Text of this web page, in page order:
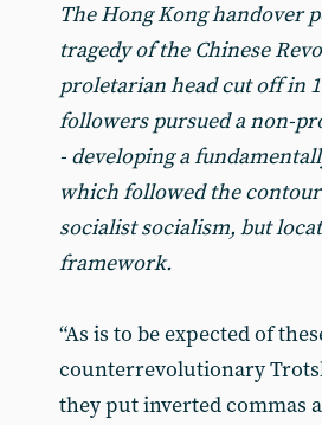
The Hong Kong handover
tragedy of the Chinese
proletarian head cut off in
followers pursued a non-
- developing a
which followed the
socialist socialism, but
framework.
“As is to be expected of
counterrevolutionary
they put inverted commas